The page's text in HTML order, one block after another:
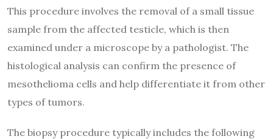
This procedure involves the removal of a small tissue
sample from the affected testicle, which is then
examined under a microscope by a pathologist. The
histological analysis can confirm the presence of
mesothelioma cells and help differentiate it from other
types of tumors.
The biopsy procedure typically includes the following